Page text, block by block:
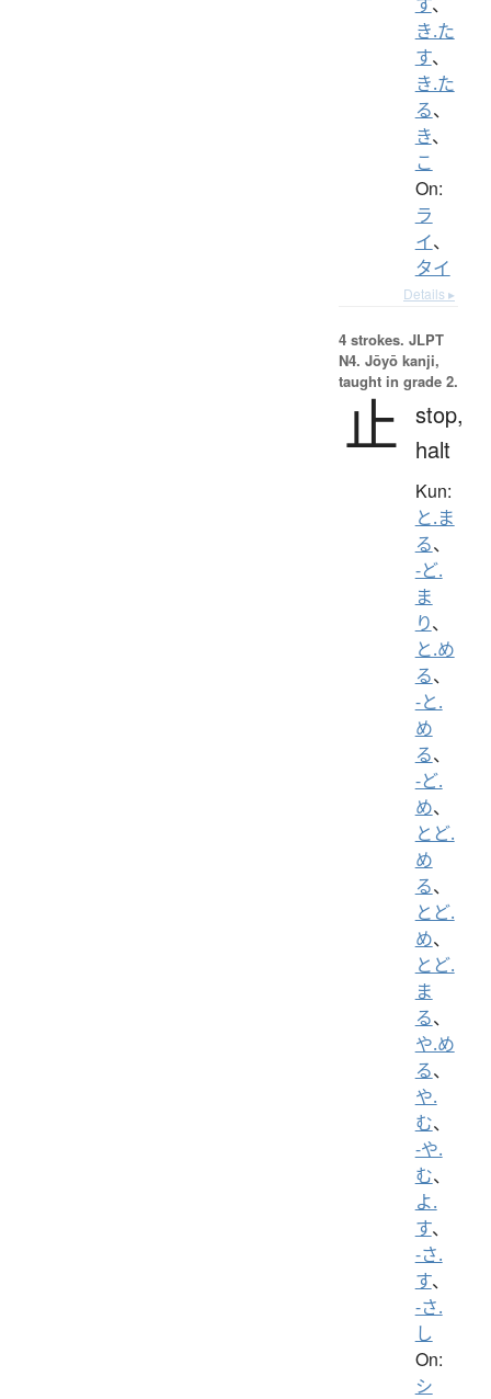
き.た
す、
き.た
る、
き、
こ
On:
ラ
イ、
タイ
Details ▸
4 strokes. JLPT
N4. Jōyō kanji,
taught in grade 2.
止 stop,
halt
Kun:
と.ま
る、
-ど.
ま
り、
と.め
る、
-と.
め
る、
-ど.
め、
とど.
め
る、
とど.
め、
とど.
ま
る、
や.め
る、
や.
む、
-や.
む、
よ.
す、
-さ.
す、
-さ.
し
On:
シ